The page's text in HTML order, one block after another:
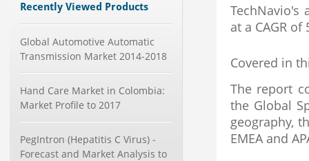
Category : Advanced Technology
Publisher : Technavio
Recently Viewed Products
Global Automotive Automatic
Transmission Market 2014-2018
Hand Care Market in Colombia:
Market Profile to 2017
PegIntron (Hepatitis C Virus) -
Forecast and Market Analysis to
TechNavio's
at a CAGR
Covered in
The report
the Global
geography,
EMEA and